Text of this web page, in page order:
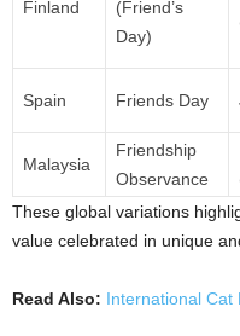
Finland
(Friend’s
Day)
Spain Friends Day
Malaysia
Friendship
Observance
These global variations
value celebrated in unique
Read Also: International Cat